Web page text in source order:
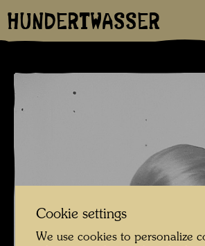
HUNDERTWASSER
Cookie settings
We use cookies to personalize